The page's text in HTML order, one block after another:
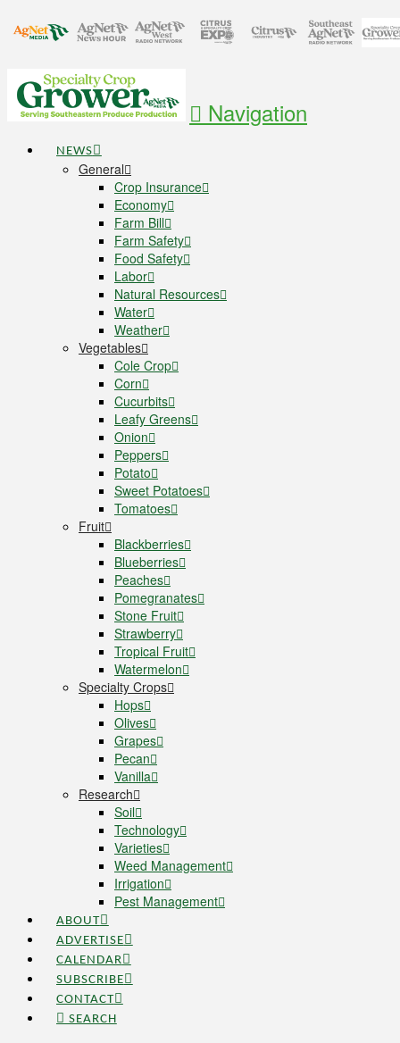
Navigation
NEWS
General
Crop Insurance
Economy
Farm Bill
Farm Safety
Food Safety
Labor
Natural Resources
Water
Weather
Vegetables
Cole Crop
Corn
Cucurbits
Leafy Greens
Onion
Peppers
Potato
Sweet Potatoes
Tomatoes
Fruit
Blackberries
Blueberries
Peaches
Pomegranates
Stone Fruit
Strawberry
Tropical Fruit
Watermelon
Specialty Crops
Hops
Olives
Grapes
Pecan
Vanilla
Research
Soil
Technology
Varieties
Weed Management
Irrigation
Pest Management
ABOUT
ADVERTISE
CALENDAR
SUBSCRIBE
CONTACT
SEARCH